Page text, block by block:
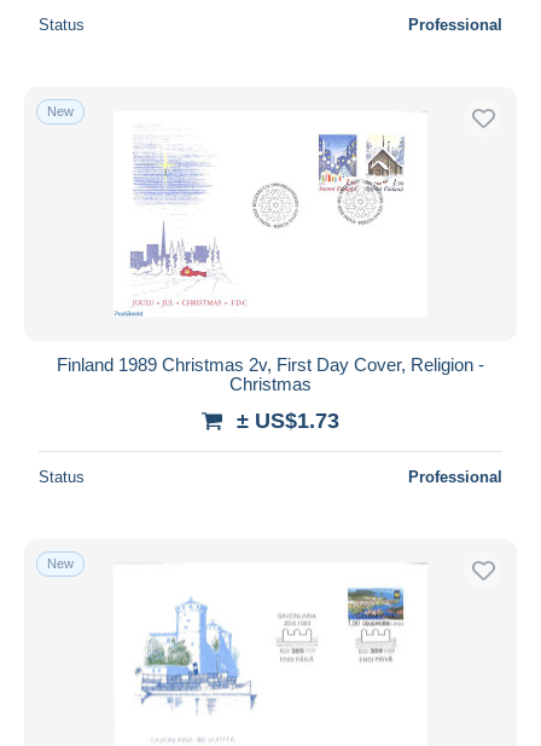
Status Professional
New
Finland 1989 Christmas 2v, First Day Cover, Religion -
Christmas
± US$1.73
Status Professional
New